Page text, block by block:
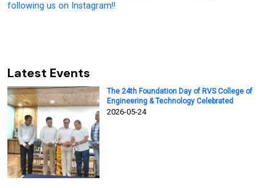
following us on Instagram!!
Latest Events
The 24th Foundation Day of RVS College of
Engineering & Technology Celebrated
2026-05-24